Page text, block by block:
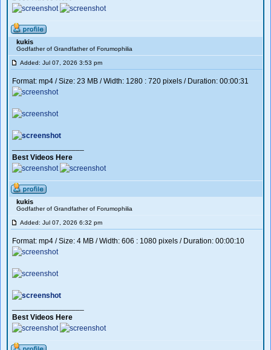
kukis
Godfather of Grandfather of Forumophilia
Added: Jul 07, 2026 3:53 pm
Format: mp4 / Size: 23 MB / Width: 1280 : 720 pixels / Duration: 00:00:31
Best Videos Here
kukis
Godfather of Grandfather of Forumophilia
Added: Jul 07, 2026 6:32 pm
Format: mp4 / Size: 4 MB / Width: 606 : 1080 pixels / Duration: 00:00:10
Best Videos Here